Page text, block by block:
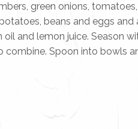
green onions,
beans and eggs
oil and lemon juice. Season
combine. Spoon into bowls